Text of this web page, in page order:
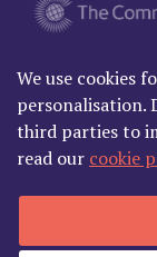
Brand & Website by
England and
Castle Park,
We use cookies
personalisation.
third parties to
read our cookie